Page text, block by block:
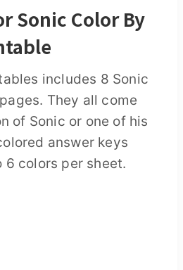
Sonic Color By
includes 8 Sonic
They all come
of Sonic or one of his
answer keys
colors per sheet.